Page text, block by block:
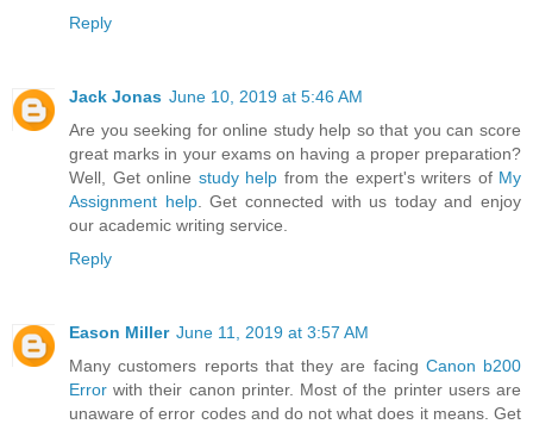
Reply
Jack Jonas June 10, 2019 at 5:46 AM
Are you seeking for online study help so that you can score
great marks in your exams on having a proper preparation?
Well, Get online study help from the expert's writers of My
Assignment help. Get connected with us today and enjoy
our academic writing service.
Reply
Eason Miller June 11, 2019 at 3:57 AM
Many customers reports that they are facing Canon b200
Error with their canon printer. Most of the printer users are
unaware of error codes and do not what does it means. Get